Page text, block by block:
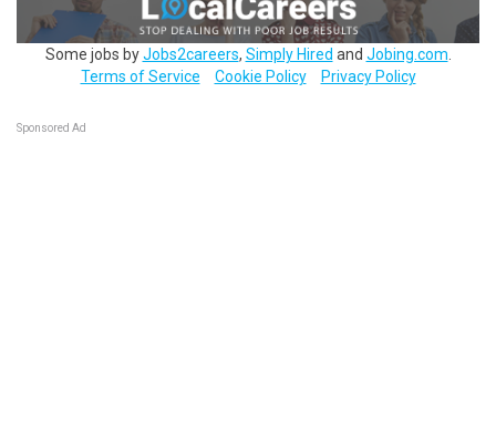
Some jobs byJobs2careers, Simply Hired and Jobing.com
Terms of Service
Cookie Policy Privacy Policy
Sponsored Ad